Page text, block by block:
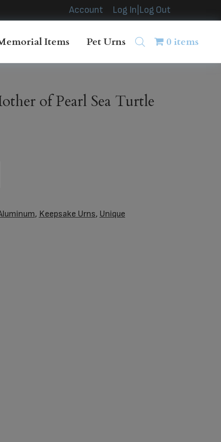
Account Log In|Log Out
Items Pet Urns 0 items
of Pearl Sea Turtle
, Keepsake Urns, Unique